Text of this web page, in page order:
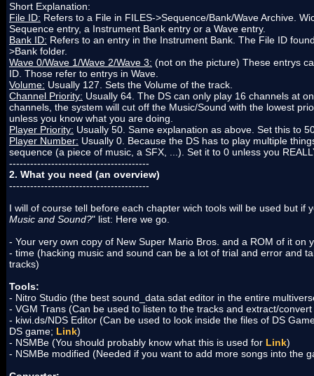
Short Explanation:
File ID: Refers to a File in FILES->Sequence/Bank/Wave Archive.
Sequence entry, a Instrument Bank entry or a Wave entry.
Bank ID: Refers to an entry in the Instrument Bank. The File ID
>Bank folder.
Wave 0/Wave 1/Wave 2/Wave 3: (not on the picture) These entrys
ID. Those refer to entrys in Wave.
Volume: Usually 127. Sets the Volume of the track.
Channel Priority: Usually 64. The DS can only play 16 channels at
channels, the system will cut off the Music/Sound with the lowest
unless you know what you are doing.
Player Priority: Usually 50. Same explanation as above. Set this to
Player Number: Usually 0. Because the DS has to play multiple
sequence (a piece of music, a SFX, ...). Set it to 0 unless you
----------------------------------------
2. What you need (an overview)
----------------------------------------
I will of course tell before each chapter wich tools will be used but if
Music and Sound?" list: Here we go.
- Your very own copy of New Super Mario Bros. and a ROM of it on
- time (hacking music and sound can be a lot of trial and error and
tracks)
Tools:
- Nitro Studio (the best sound_data.sdat editor in the entire
- VGM Trans (Can be used to listen to the tracks and extract/
- kiwi.ds/NDS Editor (Can be used to look inside the files of DS
DS game; Link)
- NSMBe (You should probably know what this is used for Link)
- NSMBe modified (Needed if you want to add more songs into the